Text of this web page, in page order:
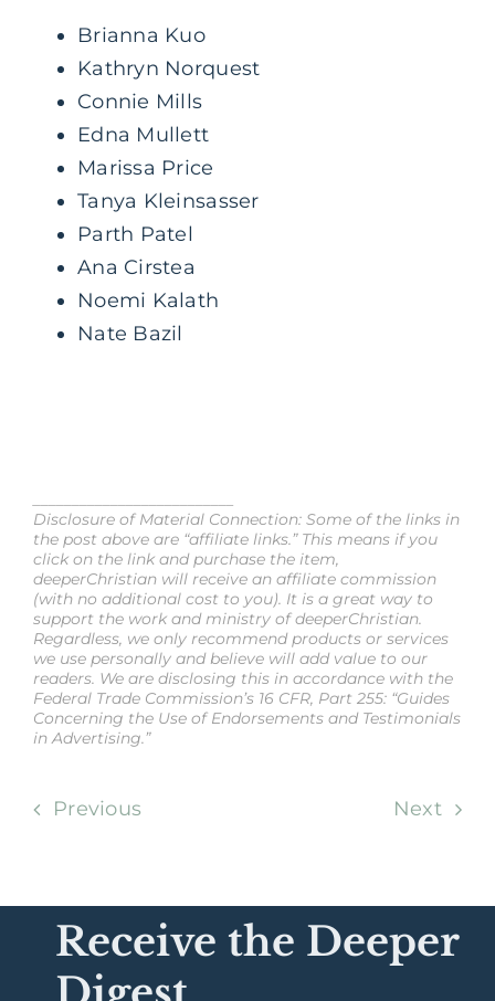
Brianna Kuo
Kathryn Norquest
Connie Mills
Edna Mullett
Marissa Price
Tanya Kleinsasser
Parth Patel
Ana Cirstea
Noemi Kalath
Nate Bazil
Disclosure of Material Connection: Some of the links in
the post above are “affiliate links.” This means if you
click on the link and purchase the item,
deeperChristian will receive an affiliate commission
(with no additional cost to you). It is a great way to
support the work and ministry of deeperChristian.
Regardless, we only recommend products or services
we use personally and believe will add value to our
readers. We are disclosing this in accordance with the
Federal Trade Commission’s 16 CFR, Part 255: “Guides
Concerning the Use of Endorsements and Testimonials
in Advertising.”
Previous Next
Receive the Deeper